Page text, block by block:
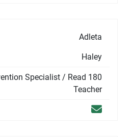
Adleta
Haley
Specialist / Read 180
Teacher
Email